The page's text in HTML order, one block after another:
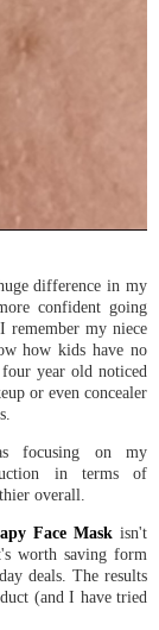
difference in my
confident going
remember my niece
how kids have no
year old noticed
or even concealer
focusing on my
in terms of
overall.
Face Mask isn't
worth saving form
deals. The results
(and I have tried